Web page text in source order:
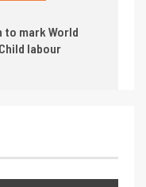
to mark World
labour